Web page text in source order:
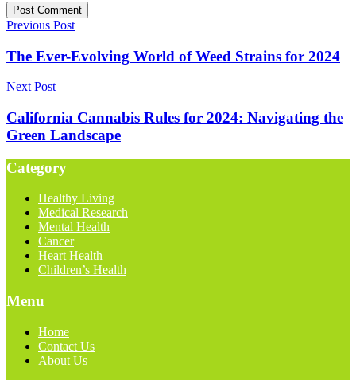
Previous Post
The Ever-Evolving World of Weed Strains for 2024
Next Post
California Cannabis Rules for 2024: Navigating the
Green Landscape
Category
Healthy Living
Medical Research
Mental Health
Cancer
Heart Health
Children’s Health
Menu
Home
Contact Us
About Us